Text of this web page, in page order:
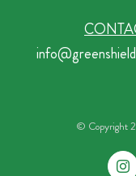
© Copyright